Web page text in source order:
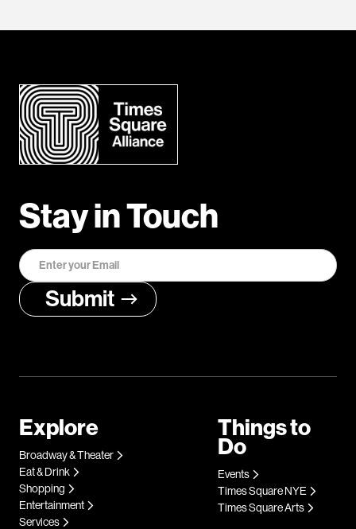
Stay in Touch
Explore
Broadway & Theater
Eat & Drink
Shopping
Entertainment
Services
Things to
Do
Events
Times Square NYE
Times Square Arts